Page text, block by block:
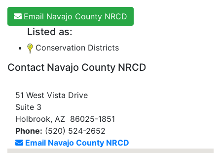
Email Navajo County NRCD
Listed as:
Conservation Districts
Contact Navajo County NRCD
51 West Vista Drive
Suite 3
Holbrook, AZ 86025-1851
Phone: (520) 524-2652
Email Navajo County NRCD